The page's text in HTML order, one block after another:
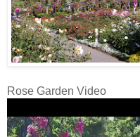
Rose Garden Video